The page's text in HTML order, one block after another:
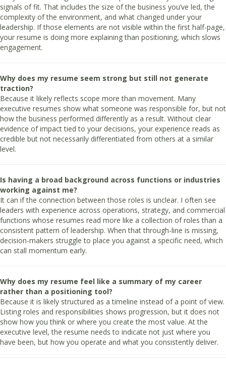
signals of fit. That includes the size of the business you’ve led, the
complexity of the environment, and what changed under your
leadership. If those elements are not visible within the first half-page,
your resume is doing more explaining than positioning, which slows
engagement.
Why does my resume seem strong but still not generate
traction?
Because it likely reflects scope more than movement. Many
executive resumes show what someone was responsible for, but not
how the business performed differently as a result. Without clear
evidence of impact tied to your decisions, your experience reads as
credible but not necessarily differentiated from others at a similar
level.
Is having a broad background across functions or industries
working against me?
It can if the connection between those roles is unclear. I often see
leaders with experience across operations, strategy, and commercial
functions whose resumes read more like a collection of roles than a
consistent pattern of leadership. When that through-line is missing,
decision-makers struggle to place you against a specific need, which
can stall momentum early.
Why does my resume feel like a summary of my career
rather than a positioning tool?
Because it is likely structured as a timeline instead of a point of view.
Listing roles and responsibilities shows progression, but it does not
show how you think or where you create the most value. At the
executive level, the resume needs to indicate not just where you
have been, but how you operate and what you consistently deliver.